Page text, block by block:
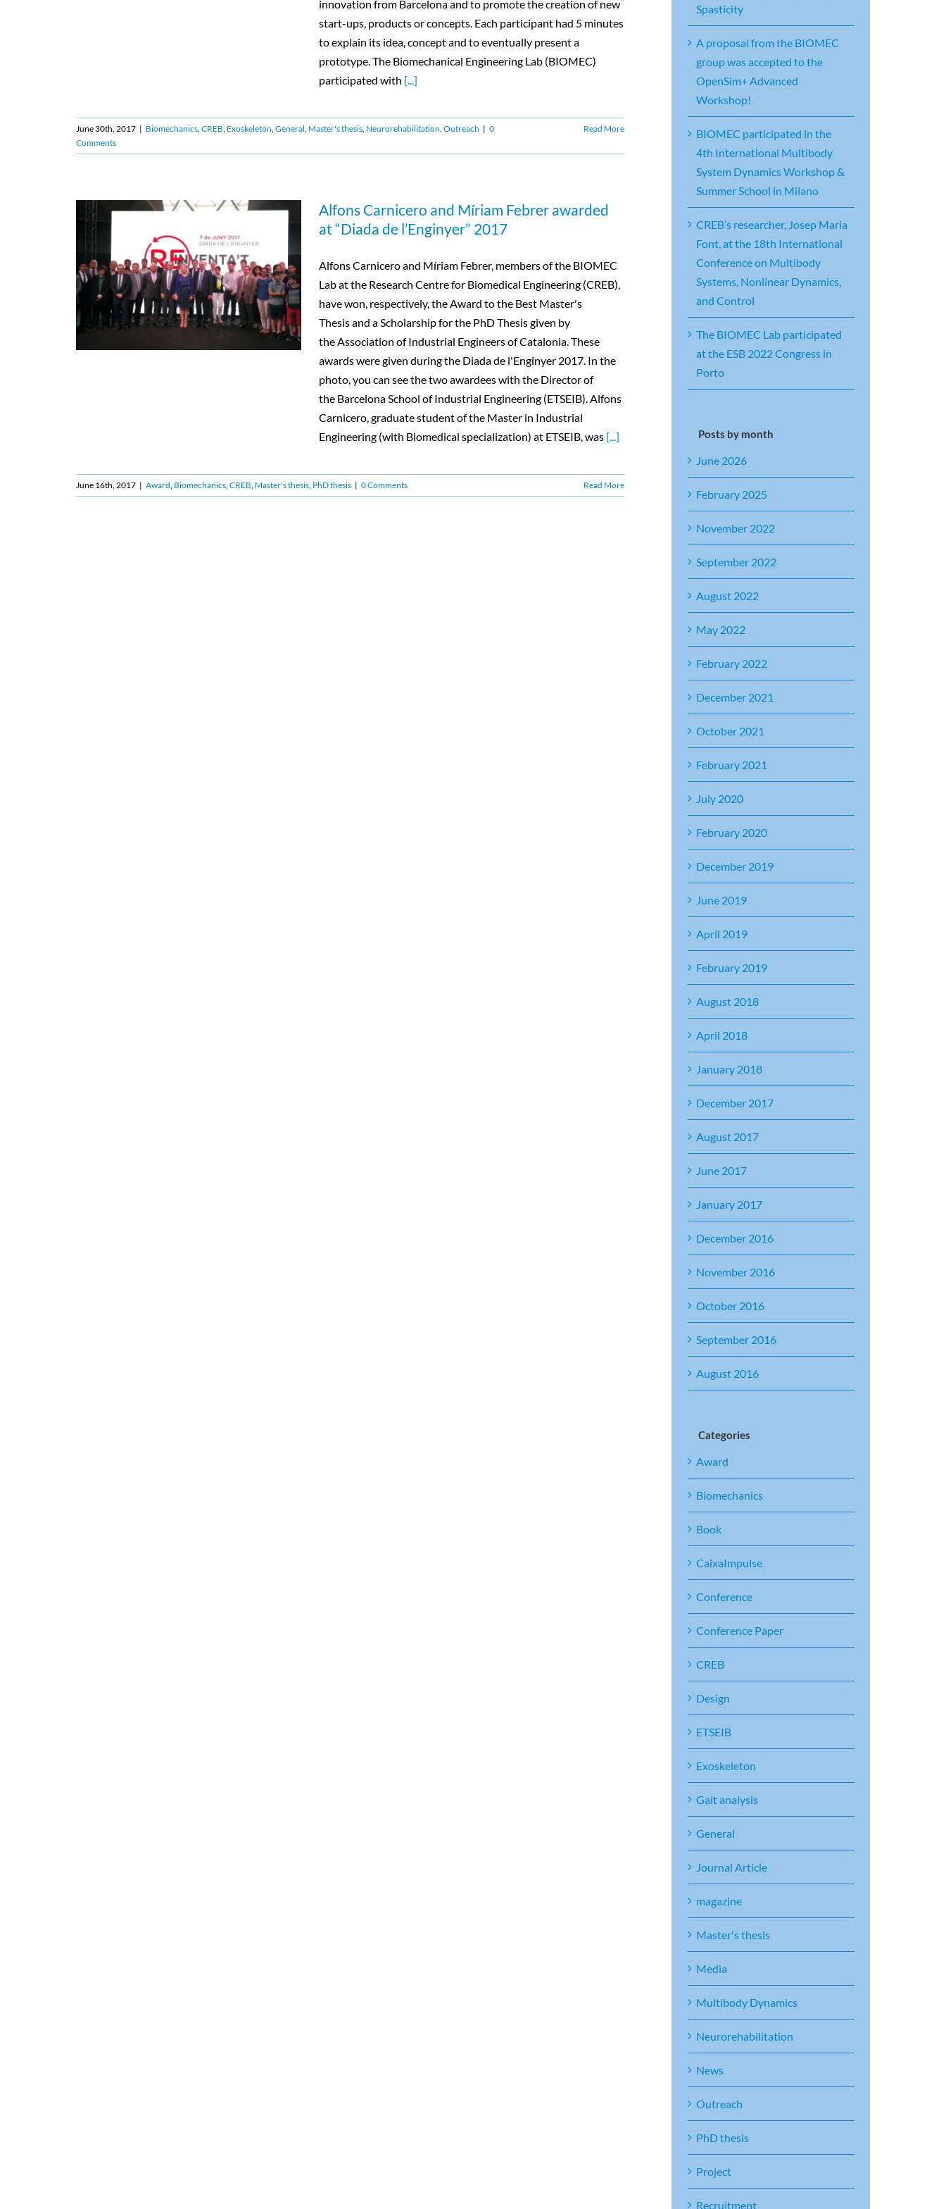
innovation from Barcelona and to promote the creation of new
start-ups, products or concepts. Each participant had 5 minutes
to explain its idea, concept and to eventually present a
prototype. The Biomechanical Engineering Lab (BIOMEC)
participated with [...]
June 30th, 2017 | Biomechanics, CREB, Exoskeleton, General, Master's thesis, Neurorehabilitation, Outreach | 0
Comments
Read More
Alfons Carnicero and Míriam Febrer awarded
at “Diada de l’Enginyer” 2017
Alfons Carnicero and Míriam Febrer, members of the BIOMEC
Lab at the Research Centre for Biomedical Engineering (CREB),
have won, respectively, the Award to the Best Master's
Thesis and a Scholarship for the PhD Thesis given by
the Association of Industrial Engineers of Catalonia. These
awards were given during the Diada de l'Enginyer 2017. In the
photo, you can see the two awardees with the Director of
the Barcelona School of Industrial Engineering (ETSEIB). Alfons
Carnicero, graduate student of the Master in Industrial
Engineering (with Biomedical specialization) at ETSEIB, was [...]
June 16th, 2017 | Award, Biomechanics, CREB, Master's thesis, PhD thesis | 0 Comments Read More
Spasticity
A proposal from the BIOMEC
group was accepted to the
OpenSim+ Advanced
Workshop!
BIOMEC participated in the
4th International Multibody
System Dynamics Workshop &
Summer School in Milano
CREB’s researcher, Josep Maria
Font, at the 18th International
Conference on Multibody
Systems, Nonlinear Dynamics,
and Control
The BIOMEC Lab participated
at the ESB 2022 Congress in
Porto
Posts by month
June 2026
February 2025
November 2022
September 2022
August 2022
May 2022
February 2022
December 2021
October 2021
February 2021
July 2020
February 2020
December 2019
June 2019
April 2019
February 2019
August 2018
April 2018
January 2018
December 2017
August 2017
June 2017
January 2017
December 2016
November 2016
October 2016
September 2016
August 2016
Categories
Award
Biomechanics
Book
CaixaImpulse
Conference
Conference Paper
CREB
Design
ETSEIB
Exoskeleton
Gait analysis
General
Journal Article
magazine
Master's thesis
Media
Multibody Dynamics
Neurorehabilitation
News
Outreach
PhD thesis
Project
Recruitment